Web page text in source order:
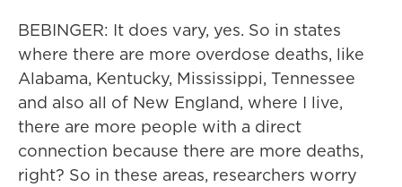
BEBINGER: It does vary, yes. So in states
where there are more overdose deaths, like
Alabama, Kentucky, Mississippi, Tennessee
and also all of New England, where I live,
there are more people with a direct
connection because there are more deaths,
right? So in these areas, researchers worry